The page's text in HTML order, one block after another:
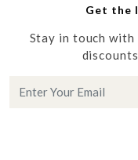
Get the
Stay in touch